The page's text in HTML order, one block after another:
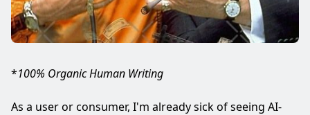
*100% Organic Human Writing
As a user or consumer, I'm already sick of seeing AI-